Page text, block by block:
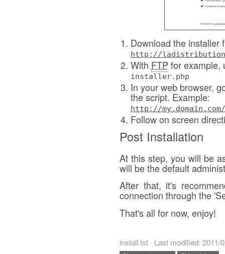
Download the installer
http://
With FTP for example,
installer.php
In your web browser,
the script. Example:
http://
Follow on screen
Post Installation
At this step, you will be
will be the default
After that, it's
connection through the
That's all for now, enjoy!
install.txt · Last modified: 2011/